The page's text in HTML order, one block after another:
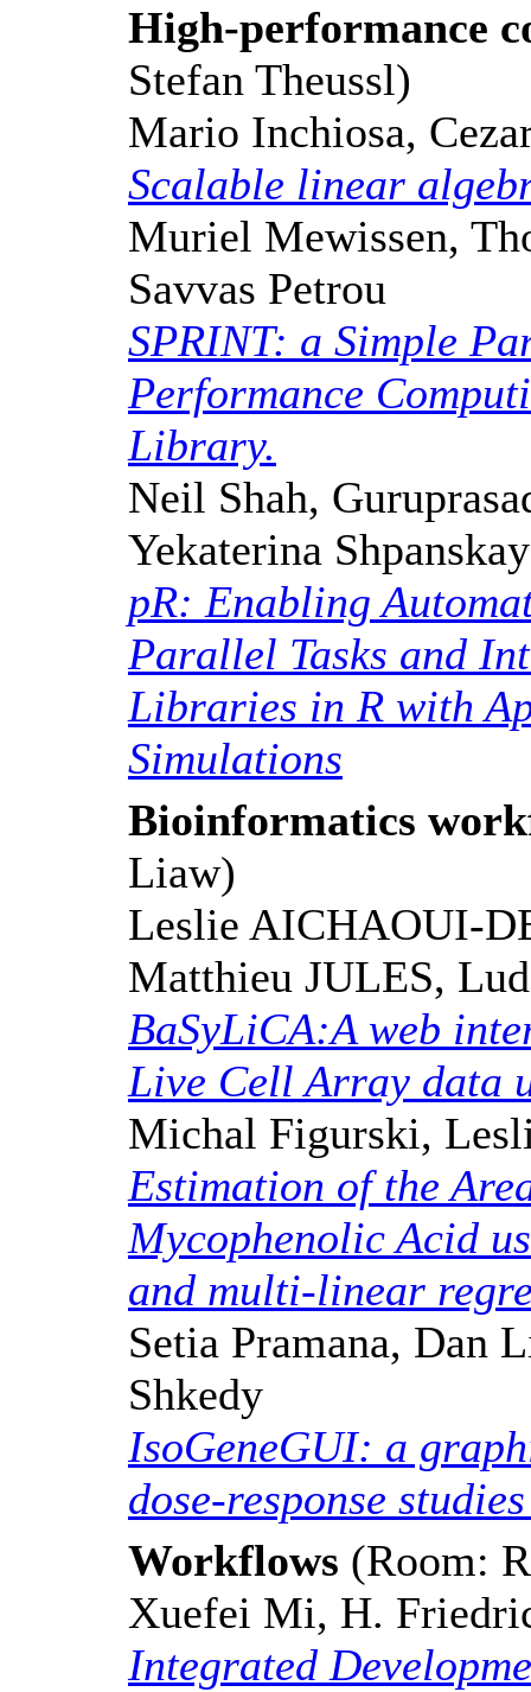
High-performance
Stefan Theussl)
Mario Inchiosa,
Scalable linear
Muriel Mewissen,
Savvas Petrou
SPRINT: a Simple
Performance
Library.
Neil Shah,
Yekaterina
pR: Enabling
Parallel Tasks and
Libraries in R with
Simulations
Bioinformatics
Liaw)
Leslie AICHAOUI-
Matthieu JULES,
BaSyLiCA:A web
Live Cell Array data
Michal Figurski,
Estimation of the
Mycophenolic Acid
and multi-linear
Setia Pramana, Dan
Shkedy
IsoGeneGUI: a
dose-response
Workflows (Room:
Xuefei Mi, H.
Integrated